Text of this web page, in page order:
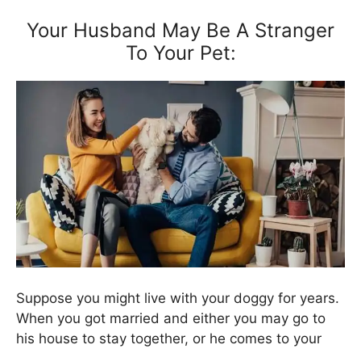
Your Husband May Be A Stranger
To Your Pet:
Suppose you might live with your doggy for years.
When you got married and either you may go to
his house to stay together, or he comes to your